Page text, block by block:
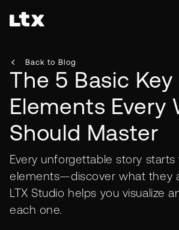
Back to Blog
The 5 Basic
Elements Every
Should Master
Every unforgettable story
elements—discover what they
LTX Studio helps you visualize
each one.